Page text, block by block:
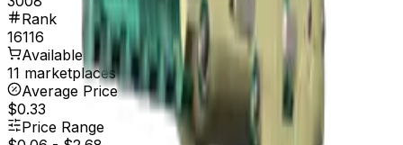
Rank
16116
Available On
11 marketplaces
Average Price
$0.33
Price Range